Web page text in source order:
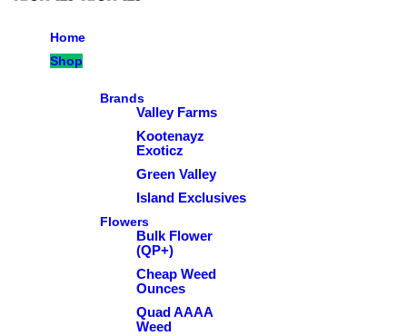
Home
Shop
Brands
Valley Farms
Kootenayz
Exoticz
Green Valley
Island Exclusives
Flowers
Bulk Flower
(QP+)
Cheap Weed
Ounces
Quad AAAA
Weed